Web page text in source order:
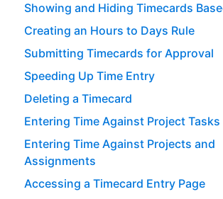
Showing and Hiding Timecards
Creating an Hours to Days Rule
Submitting Timecards for Approval
Speeding Up Time Entry
Deleting a Timecard
Entering Time Against Project Tasks
Entering Time Against Projects and
Assignments
Accessing a Timecard Entry Page